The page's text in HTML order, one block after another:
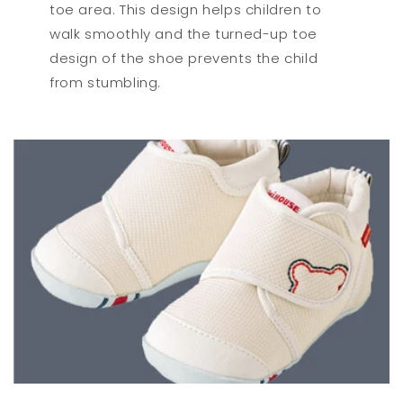
toe area. This design helps children to
walk smoothly and the turned-up toe
design of the shoe prevents the child
from stumbling.